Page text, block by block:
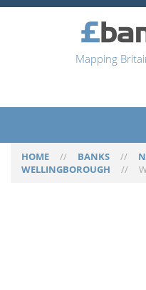
Mapping
HOME // BANKS //
WELLINGBOROUGH //